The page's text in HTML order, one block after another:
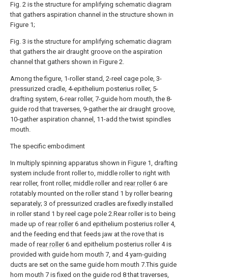
Fig. 2 is the structure for amplifying schematic diagram
that gathers aspiration channel in the structure shown in
Figure 1;
Fig. 3 is the structure for amplifying schematic diagram
that gathers the air draught groove on the aspiration
channel that gathers shown in Figure 2.
Among the figure, 1-roller stand, 2-reel cage pole, 3-
pressurized cradle, 4-epithelium posterius roller, 5-
drafting system, 6-rear roller, 7-guide horn mouth, the 8-
guide rod that traverses, 9-gather the air draught groove,
10-gather aspiration channel, 11-add the twist spindles
mouth.
The specific embodiment
In multiply spinning apparatus shown in Figure 1, drafting
system include front roller to, middle roller to right with
rear roller, front roller, middle roller and rear roller6 are
rotatably mounted on the roller stand 1 by roller bearing
separately; 3 of pressurized cradles are fixedly installed
in roller stand 1 by reel cage pole 2.Rear roller is to being
made up of rear roller6 and epithelium posterius roller 4,
and the feeding end that feeds jaw at the rove that is
made of rear roller6 and epithelium posterius roller 4 is
provided with guide horn mouth 7, and 4 yarn-guiding
ducts are set on the same guide horn mouth 7.This guide
horn mouth 7 is fixed on the guide rod 8 that traverses,